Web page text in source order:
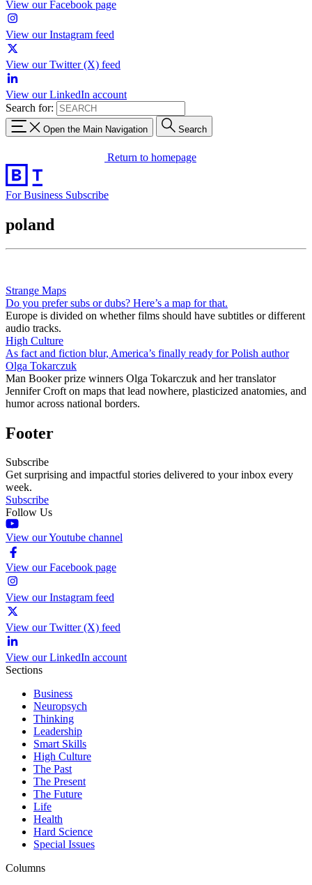
View our Facebook page
View our Instagram feed
View our Twitter (X) feed
View our LinkedIn account
Search for:
Open the Main Navigation Search
Return to homepage
For Business Subscribe
poland
Strange Maps
Do you prefer subs or dubs? Here’s a map for that.
Europe is divided on whether films should have subtitles or different
audio tracks.
High Culture
As fact and fiction blur, America’s finally ready for Polish author
Olga Tokarczuk
Man Booker prize winners Olga Tokarczuk and her translator
Jennifer Croft on maps that lead nowhere, plasticized anatomies, and
humor across national borders.
Footer
Subscribe
Get surprising and impactful stories delivered to your inbox every
week.
Subscribe
Follow Us
View our Youtube channel
View our Facebook page
View our Instagram feed
View our Twitter (X) feed
View our LinkedIn account
Sections
Business
Neuropsych
Thinking
Leadership
Smart Skills
High Culture
The Past
The Present
The Future
Life
Health
Hard Science
Special Issues
Columns